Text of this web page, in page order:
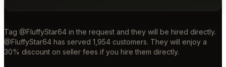
Tag @FluffyStar64 in the request and they will be hired directly.
@FluffyStar64 has served 1,954 customers. They will enjoy a
30% discount on seller fees if you hire them directly.